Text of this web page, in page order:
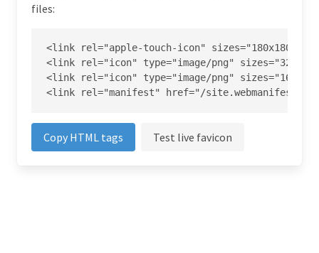
files:
<link rel="apple-touch-icon" sizes="180x180"
<link rel="icon" type="image/png" sizes="32x32"
<link rel="icon" type="image/png" sizes="16x16"
<link rel="manifest" href="/site.webmanifest">
Copy HTML tags Test live favicon